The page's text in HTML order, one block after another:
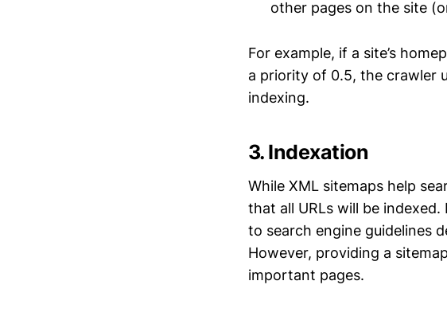
other pages on the site
For example, if a site’s
a priority of 0.5, the crawler
indexing.
3. Indexation
While XML sitemaps help
that all URLs will be
to search engine guidelines
However, providing a
important pages.